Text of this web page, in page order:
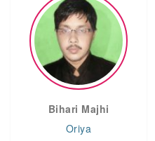
Bihari Majhi
Oriya